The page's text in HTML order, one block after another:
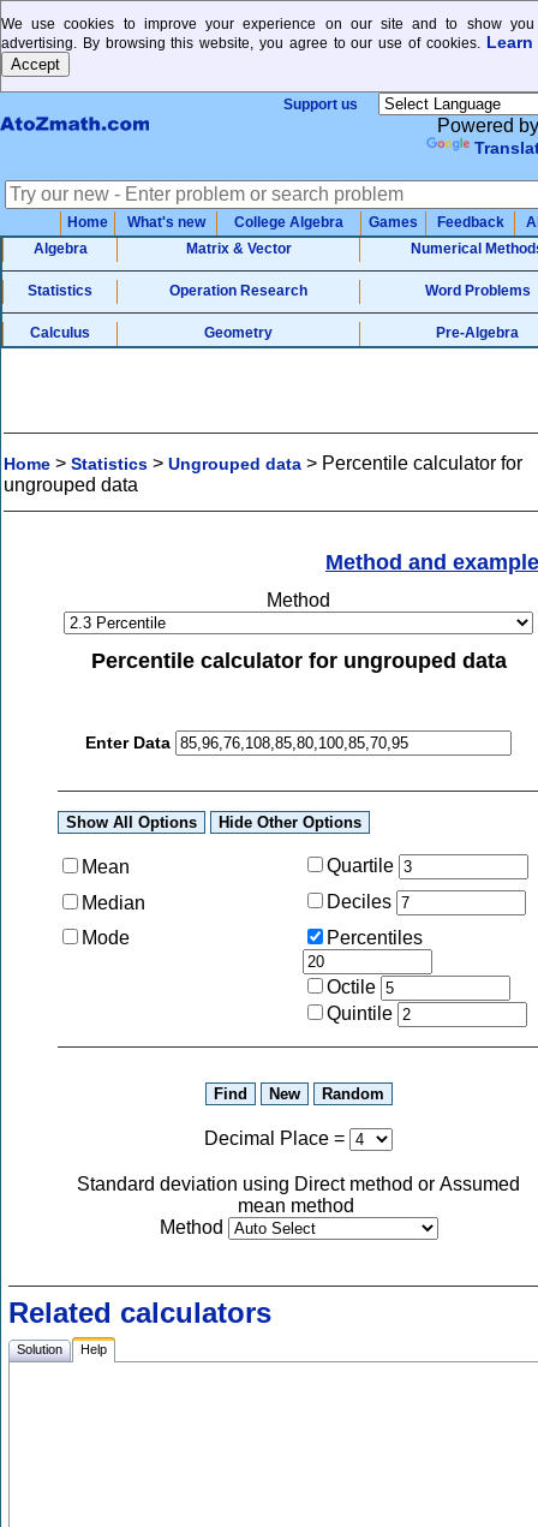
We use cookies to improve your experience on our site and to show you
advertising. By browsing this website, you agree to our use of cookies. Learn
Support us
Powered by
Home What's new College Algebra Games Feedback
Algebra
Matrix & Vector Numerical
Statistics Operation Research Word Problems
Calculus Geometry Pre-Algebra
Home > Statistics > Ungrouped data > Percentile calculator for
ungrouped data
Method and
Percentile calculator for ungrouped data
Enter Data
Mean
Quartile
Median
Deciles
Mode
Percentiles
Octile
Quintile
Decimal Place =
Standard deviation using Direct method or Assumed
mean method
Method
Related calculators
Solution Help